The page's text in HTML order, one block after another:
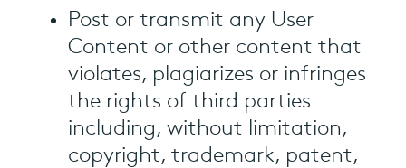
Post or transmit any User
Content or other content that
violates, plagiarizes or infringes
the rights of third parties
including, without limitation,
copyright, trademark, patent,